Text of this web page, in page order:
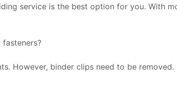
service is the best option for you. With
However, binder clips need to be